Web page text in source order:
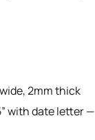
2mm thick
with date letter —